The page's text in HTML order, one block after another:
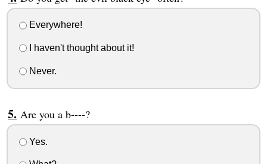
Everywhere!
I haven't thought about it!
Never.
Are you a b----?
Yes.